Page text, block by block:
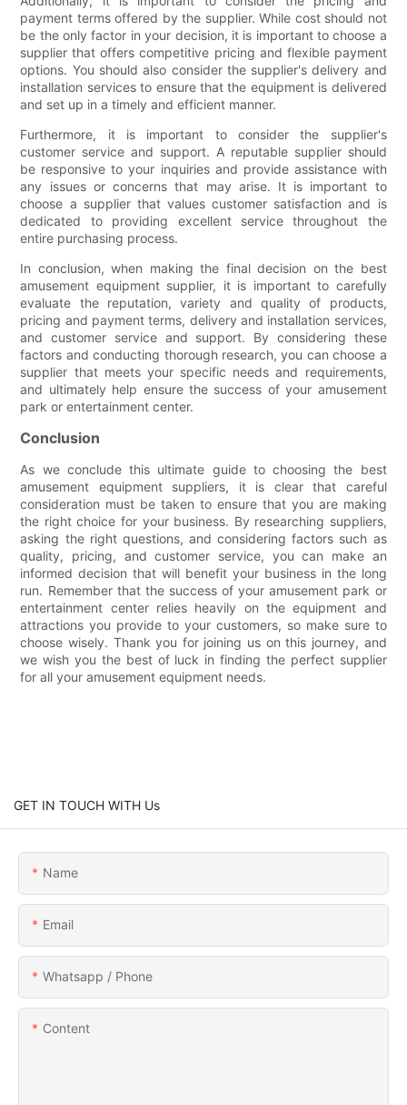
payment terms offered by the supplier. While cost should not
be the only factor in your decision, it is important to choose a
supplier that offers competitive pricing and flexible payment
options. You should also consider the supplier's delivery and
installation services to ensure that the equipment is delivered
and set up in a timely and efficient manner.
Furthermore, it is important to consider the supplier's
customer service and support. A reputable supplier should
be responsive to your inquiries and provide assistance with
any issues or concerns that may arise. It is important to
choose a supplier that values customer satisfaction and is
dedicated to providing excellent service throughout the
entire purchasing process.
In conclusion, when making the final decision on the best
amusement equipment supplier, it is important to carefully
evaluate the reputation, variety and quality of products,
pricing and payment terms, delivery and installation services,
and customer service and support. By considering these
factors and conducting thorough research, you can choose a
supplier that meets your specific needs and requirements,
and ultimately help ensure the success of your amusement
park or entertainment center.
Conclusion
As we conclude this ultimate guide to choosing the best
amusement equipment suppliers, it is clear that careful
consideration must be taken to ensure that you are making
the right choice for your business. By researching suppliers,
asking the right questions, and considering factors such as
quality, pricing, and customer service, you can make an
informed decision that will benefit your business in the long
run. Remember that the success of your amusement park or
entertainment center relies heavily on the equipment and
attractions you provide to your customers, so make sure to
choose wisely. Thank you for joining us on this journey, and
we wish you the best of luck in finding the perfect supplier
for all your amusement equipment needs.
GET IN TOUCH WITH Us
Name
Email
Whatsapp / Phone
Content